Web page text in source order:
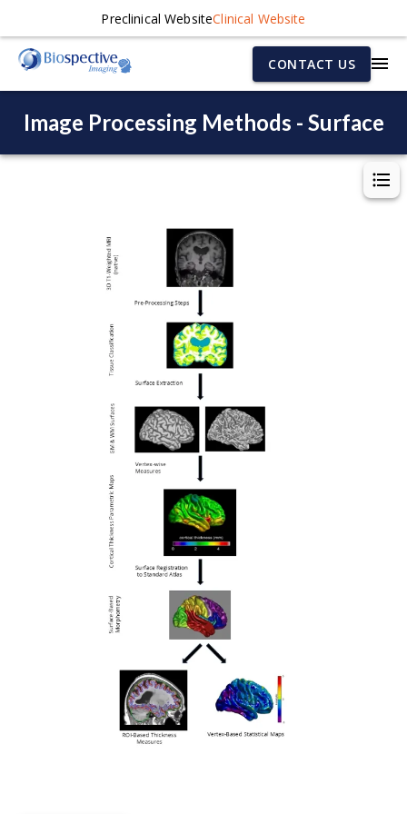
Preclinical WebsiteClinical Website
CONTACT US
Image Processing Methods - Surface